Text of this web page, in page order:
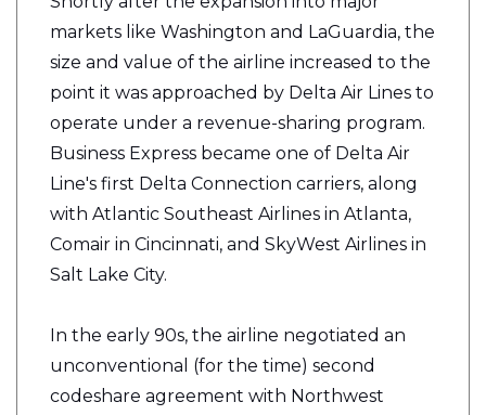
markets like Washington and LaGuardia, the
size and value of the airline increased to the
point it was approached by Delta Air Lines to
operate under a revenue-sharing program.
Business Express became one of Delta Air
Line's first Delta Connection carriers, along
with Atlantic Southeast Airlines in Atlanta,
Comair in Cincinnati, and SkyWest Airlines in
Salt Lake City.
In the early 90s, the airline negotiated an
unconventional (for the time) second
codeshare agreement with Northwest